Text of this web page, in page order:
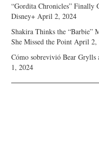
“Gordita Chronicles” Finally
Disney+ April 2, 2024
Shakira Thinks the “Barbie”
She Missed the Point April 2,
Cómo sobrevivió Bear Grylls
1, 2024